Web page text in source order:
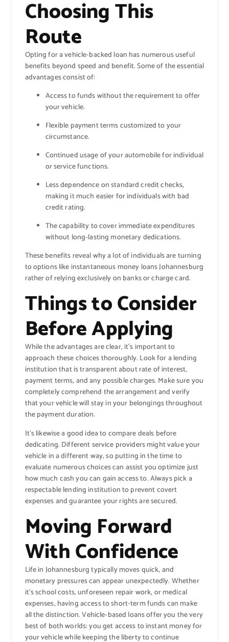
Choosing This
Route
Opting for a vehicle-backed loan has numerous useful
benefits beyond speed and benefit. Some of the essential
advantages consist of:
Access to funds without the requirement to offer
your vehicle.
Flexible payment terms customized to your
circumstance.
Continued usage of your automobile for individual
or service functions.
Less dependence on standard credit checks,
making it much easier for individuals with bad
credit rating.
The capability to cover immediate expenditures
without long-lasting monetary dedications.
These benefits reveal why a lot of individuals are turning
to options like instantaneous money loans Johannesburg
rather of relying exclusively on banks or charge card.
Things to Consider
Before Applying
While the advantages are clear, it’s important to
approach these choices thoroughly. Look for a lending
institution that is transparent about rate of interest,
payment terms, and any possible charges. Make sure you
completely comprehend the arrangement and verify
that your vehicle will stay in your belongings throughout
the payment duration.
It’s likewise a good idea to compare deals before
dedicating. Different service providers might value your
vehicle in a different way, so putting in the time to
evaluate numerous choices can assist you optimize just
how much cash you can gain access to. Always pick a
respectable lending institution to prevent covert
expenses and guarantee your rights are secured.
Moving Forward
With Confidence
Life in Johannesburg typically moves quick, and
monetary pressures can appear unexpectedly. Whether
it’s school costs, unforeseen repair work, or medical
expenses, having access to short-term funds can make
all the distinction. Vehicle-based loans offer you the very
best of both worlds: you get access to instant money for
your vehicle while keeping the liberty to continue